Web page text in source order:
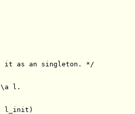
it as an singleton. */
\a l.